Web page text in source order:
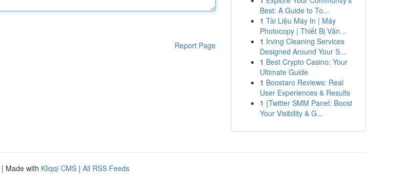
Report Page
Best: A Guide to To...
1 Tài Liệu Máy In | Máy
Photocopy | Thiết Bị Văn...
1 Irving Cleaning Services
Designed Around Your S...
1 Best Crypto Casino: Your
Ultimate Guide
1 Boostaro Reviews: Real
User Experiences & Results
1 {Twitter SMM Panel: Boost
Your Visibility & G...
| Made with Kliqqi CMS | All RSS Feeds